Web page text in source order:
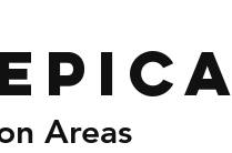
Areas